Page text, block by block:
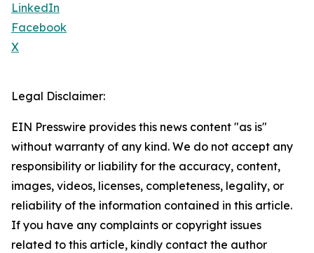
LinkedIn
Facebook
X
Legal Disclaimer:
EIN Presswire provides this news content "as is"
without warranty of any kind. We do not accept any
responsibility or liability for the accuracy, content,
images, videos, licenses, completeness, legality, or
reliability of the information contained in this article.
If you have any complaints or copyright issues
related to this article, kindly contact the author